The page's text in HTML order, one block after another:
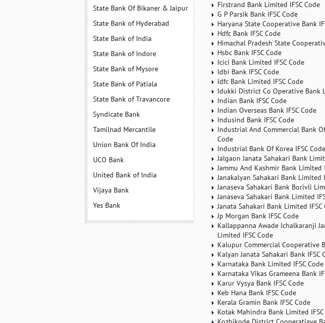
State Bank Of Bikaner & Jaipur
State Bank of Hyderabad
State Bank of India
State Bank of Indore
State Bank of Mysore
State Bank of Patiala
State Bank of Travancore
Syndicate Bank
Tamilnad Mercantile
Union Bank Of India
UCO Bank
United Bank of India
Vijaya Bank
Yes Bank
Firstrand Bank Limited IFSC Code
G P Parsik Bank IFSC Code
Haryana State Cooperative Bank
Hdfc Bank IFSC Code
Himachal Pradesh State
Hsbc Bank IFSC Code
Icici Bank Limited IFSC Code
Idbi Bank IFSC Code
Idfc Bank Limited IFSC Code
Idukki District Co Operative Bank
Indian Bank IFSC Code
Indian Overseas Bank IFSC Code
Indusind Bank IFSC Code
Industrial And Commercial Bank
Code
Industrial Bank Of Korea IFSC Code
Jalgaon Janata Sahakari Bank
Jammu And Kashmir Bank Limited
Janakalyan Sahakari Bank Limited
Janaseva Sahakari Bank Borivli
Janaseva Sahakari Bank Limited
Janata Sahakari Bank Limited IFSC
Jp Morgan Bank IFSC Code
Kallappanna Awade Ichalkaranji
Limited IFSC Code
Kalupur Commercial Cooperative
Kalyan Janata Sahakari Bank IFSC
Karnataka Bank Limited IFSC Code
Karnataka Vikas Grameena Bank
Karur Vysya Bank IFSC Code
Keb Hana Bank IFSC Code
Kerala Gramin Bank IFSC Code
Kotak Mahindra Bank Limited IFSC